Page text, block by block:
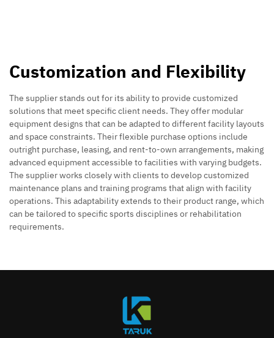
Customization and Flexibility
The supplier stands out for its ability to provide customized
solutions that meet specific client needs. They offer modular
equipment designs that can be adapted to different facility layouts
and space constraints. Their flexible purchase options include
outright purchase, leasing, and rent-to-own arrangements, making
advanced equipment accessible to facilities with varying budgets.
The supplier works closely with clients to develop customized
maintenance plans and training programs that align with facility
operations. This adaptability extends to their product range, which
can be tailored to specific sports disciplines or rehabilitation
requirements.